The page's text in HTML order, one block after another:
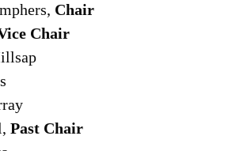
Chair
Chair
Past Chair